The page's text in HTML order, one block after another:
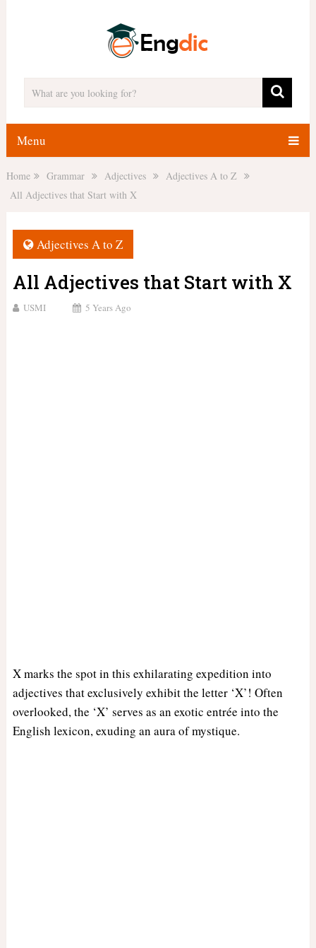
Menu
Home Grammar Adjectives
Adjectives A to Z
All Adjectives that Start with X
Adjectives A to Z
All Adjectives that Start with X
USMI 5 Years Ago
X marks the spot in this exhilarating expedition into
adjectives that exclusively exhibit the letter ‘X’! Often
overlooked, the ‘X’ serves as an exotic entrée into the
English lexicon, exuding an aura of mystique.